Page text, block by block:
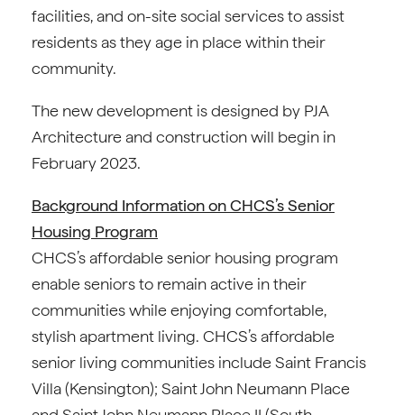
facilities, and on-site social services to assist
residents as they age in place within their
community.
The new development is designed by PJA
Architecture and construction will begin in
February 2023.
Background Information on CHCS’s Senior
Housing Program
CHCS’s affordable senior housing program
enable seniors to remain active in their
communities while enjoying comfortable,
stylish apartment living. CHCS’s affordable
senior living communities include Saint Francis
Villa (Kensington); Saint John Neumann Place